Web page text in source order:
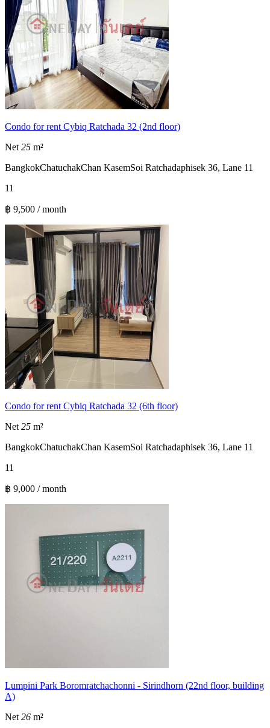
Condo for rent Cybiq Ratchada 32 (2nd floor)
Net 25 m²
BangkokChatuchakChan KasemSoi Ratchadaphisek 36, Lane 11
11
฿ 9,500 / month
Condo for rent Cybiq Ratchada 32 (6th floor)
Net 25 m²
BangkokChatuchakChan KasemSoi Ratchadaphisek 36, Lane 11
11
฿ 9,000 / month
Lumpini Park Boromratchachonni - Sirindhorn (22nd floor, building
A)
Net 26 m²